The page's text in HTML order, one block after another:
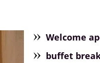
Welcome
buffet